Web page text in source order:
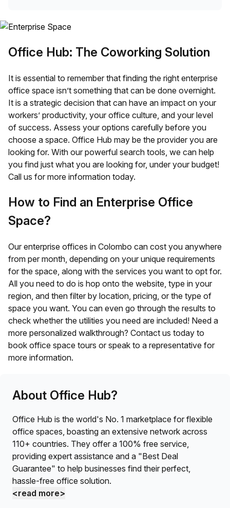
Office Hub: The Coworking Solution
It is essential to remember that finding the right enterprise
office space isn’t something that can be done overnight.
It is a strategic decision that can have an impact on your
workers’ productivity, your office culture, and your level
of success. Assess your options carefully before you
choose a space. Office Hub may be the provider you are
looking for. With our powerful search tools, we can help
you find just what you are looking for, under your budget!
Call us for more information today.
How to Find an Enterprise Office
Space?
Our enterprise offices in Colombo can cost you anywhere
from per month, depending on your unique requirements
for the space, along with the services you want to opt for.
All you need to do is hop onto the website, type in your
region, and then filter by location, pricing, or the type of
space you want. You can even go through the results to
check whether the utilities you need are included! Need a
more personalized walkthrough? Contact us today to
book office space tours or speak to a representative for
more information.
About Office Hub?
Office Hub is the world's No. 1 marketplace for flexible
office spaces, boasting an extensive network across
110+ countries. They offer a 100% free service,
providing expert assistance and a "Best Deal
Guarantee" to help businesses find their perfect,
hassle-free office solution.
<read more>